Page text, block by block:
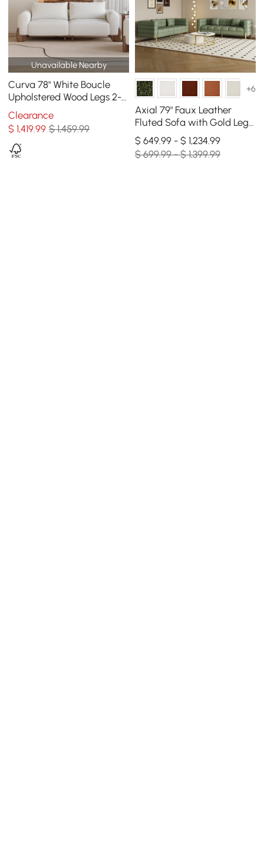
Unavailable Nearby
Curva 78" White Boucle
Upholstered Wood Legs 2-
Seat Sofa
Clearance
$1,419.99 $ 1,459.99
+6
Axial 79" Faux Leather
Fluted Sofa with Gold Legs
& Pillows, Set of 2
$ 649.99 - $ 1,234.99
$ 699.99 - $ 1,399.99